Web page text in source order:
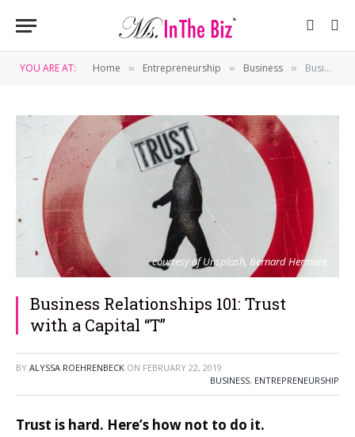
YOU ARE AT: Home » Entrepreneurship » Business » Business Relationships 101: Trust with a Capital “T”
courtesy of Unsplash, Bernard Hermant
Business Relationships 101: Trust
with a Capital “T”
BY ALYSSA ROEHRENBECK ON FEBRUARY 22, 2019
BUSINESS, ENTREPRENEURSHIP
Trust is hard. Here’s how not to do it.